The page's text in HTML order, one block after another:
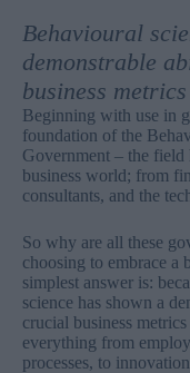
Behavioural
demonstrable
business
Beginning with use in
foundation of the
Government – the field
business world; from
consultants, and the
So why are all these
choosing to embrace a
simplest answer is:
science has shown a
crucial business
everything from
processes, to